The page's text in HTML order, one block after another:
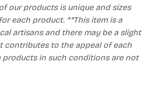
our products is unique and sizes
each product. **This item is a
artisans and there may be a slight
contributes to the appeal of each
in such conditions are not